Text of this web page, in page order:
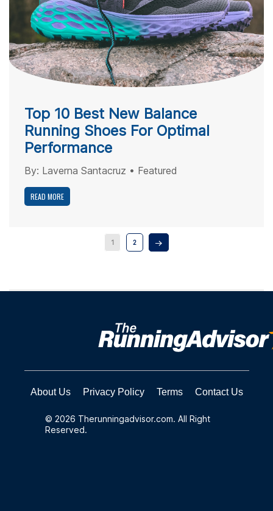
Top 10 Best New Balance
Running Shoes For Optimal
Performance
By: Laverna Santacruz • Featured
READ MORE
1 2
About Us Privacy Policy Terms Contact Us
© 2026 Therunningadvisor.com. All Right
Reserved.